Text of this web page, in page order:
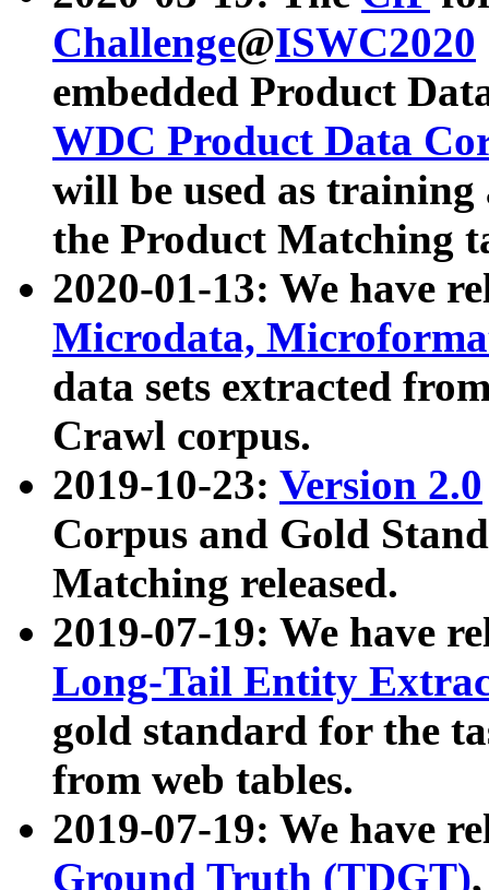
Challenge@ISWC2020
embedded Product
WDC Product Data
will be used as
the Product Matching
2020-01-13: We have
Microdata,
data sets extracted
Crawl corpus.
2019-10-23: Version 2.0
Corpus and Gold
Matching released.
2019-07-19: We have
Long-Tail Entity
gold standard for the
from web tables.
2019-07-19: We have
Ground Truth (TDGT)